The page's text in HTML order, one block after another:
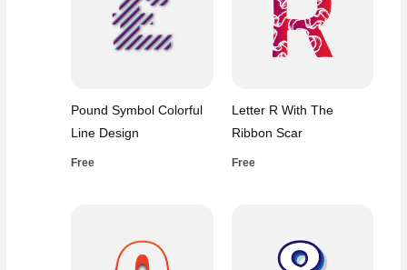
Pound Symbol Colorful
Line Design
Free
Letter R With The
Ribbon Scar
Free